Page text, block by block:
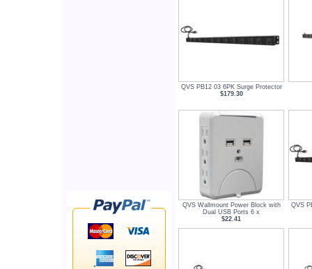
QVS PB12 03 6PK Surge Protector
$179.30
QVS Wallmount Power Block with
Dual USB Ports 6 x
$22.41
QVS